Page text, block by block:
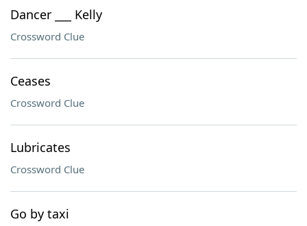
Dancer ___ Kelly
Crossword Clue
Ceases
Crossword Clue
Lubricates
Crossword Clue
Go by taxi